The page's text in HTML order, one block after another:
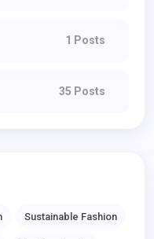
1 Posts
35 Posts
Sustainable Fashion